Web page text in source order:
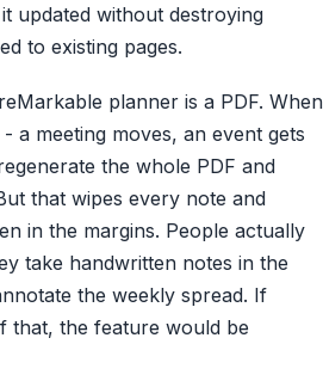
updated without destroying
to existing pages.
planner is a PDF. When
a meeting moves, an event gets
the whole PDF and
that wipes every note and
in the margins. People actually
take handwritten notes in the
the weekly spread. If
that, the feature would be